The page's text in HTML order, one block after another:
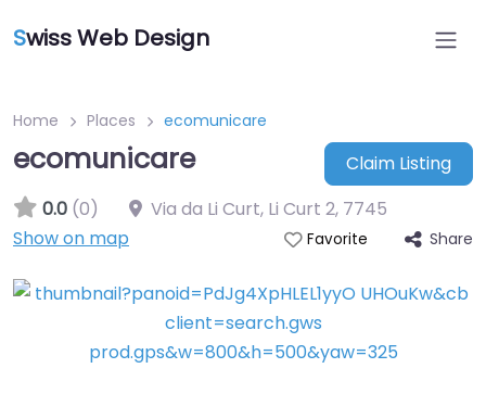
Swiss Web Design
Home Places ecomunicare
ecomunicare
Claim Listing
0.0 (0) Via da Li Curt, Li Curt 2, 7745
Show on map
Favorite Share